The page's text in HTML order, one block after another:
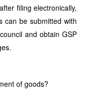
filing electronically,
can be submitted with
and obtain GSP
of goods?